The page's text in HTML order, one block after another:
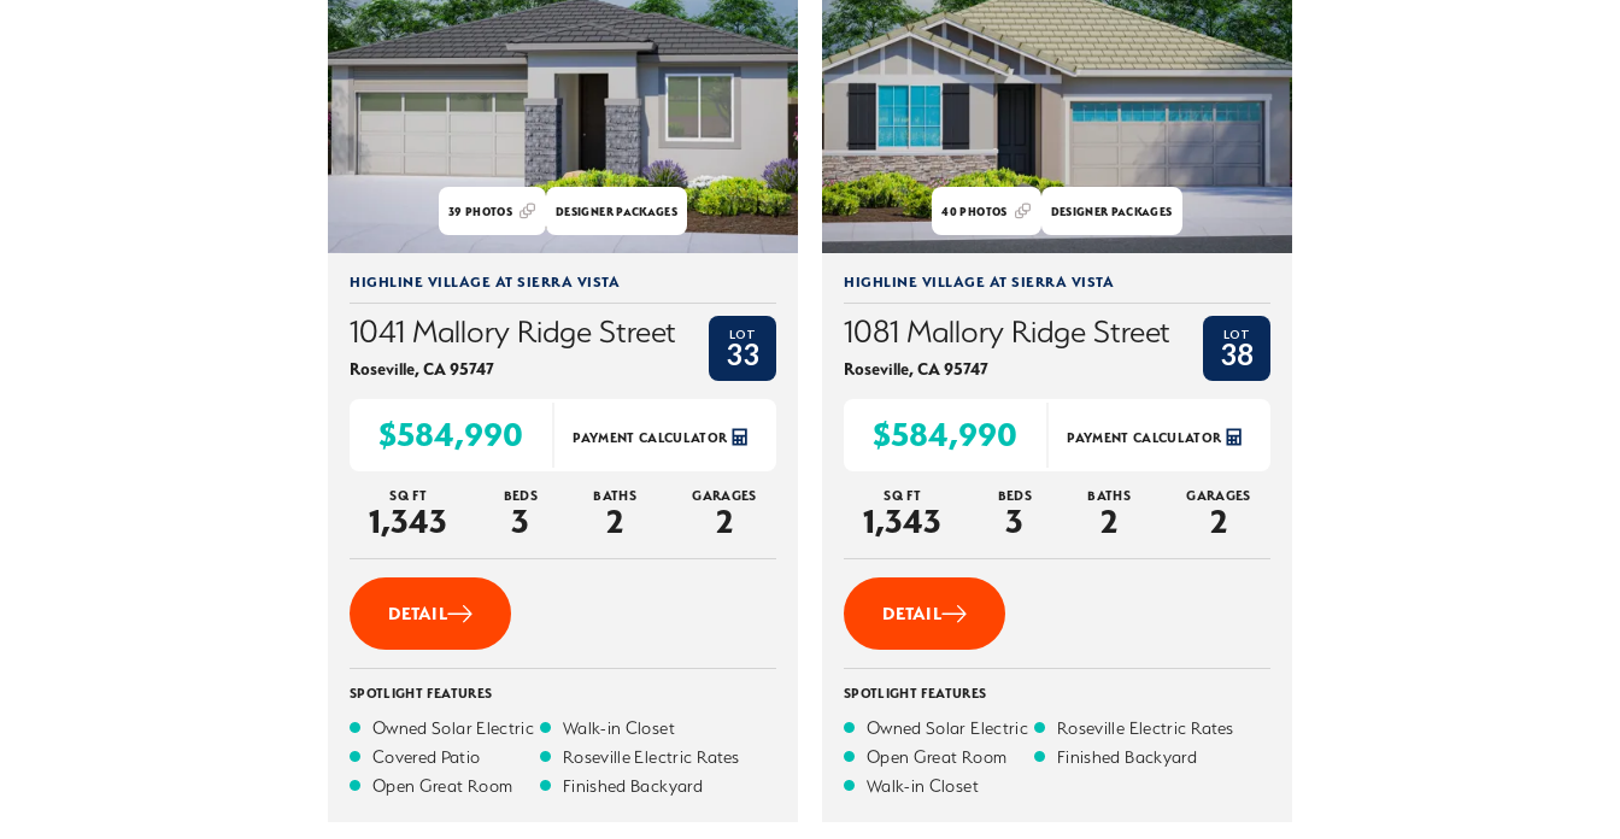
39 PHOTOS DESIGNER PACKAGES
HIGHLINE VILLAGE AT SIERRA VISTA
1041 Mallory Ridge Street
Roseville,CA95747
LOT
33
$584,990 PAYMENT CALCULATOR
SQ FT
1,343
BEDS
3
BATHS
2
GARAGES
2
DETAIL
SPOTLIGHT FEATURES
Owned Solar Electric
Covered Patio
Open Great Room
Walk-in Closet
Roseville Electric Rates
Finished Backyard
40PHOTOS DESIGNER PACKAGES
HIGHLINE VILLAGE AT SIERRA VISTA
1081 Mallory Ridge Street
Roseville,CA95747
LOT
38
$584,990 PAYMENT CALCULATOR
SQ FT
1,343
BEDS
3
BATHS
2
GARAGES
2
DETAIL
SPOTLIGHT FEATURES
Owned Solar Electric
Open Great Room
Walk-in Closet
Roseville Electric Rates
Finished Backyard